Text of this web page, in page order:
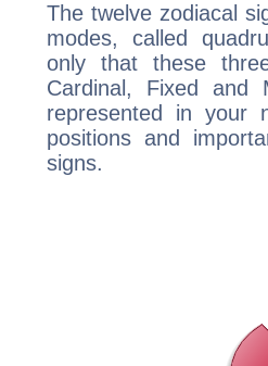
The twelve zodiacal
modes, called
only that these
Cardinal, Fixed and
represented in your
positions and
signs.